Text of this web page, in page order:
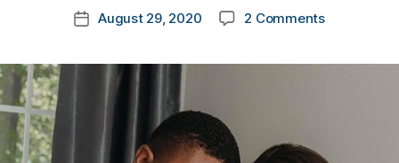
Post
author
k
PostAugust 29, 2020 2 Commentson